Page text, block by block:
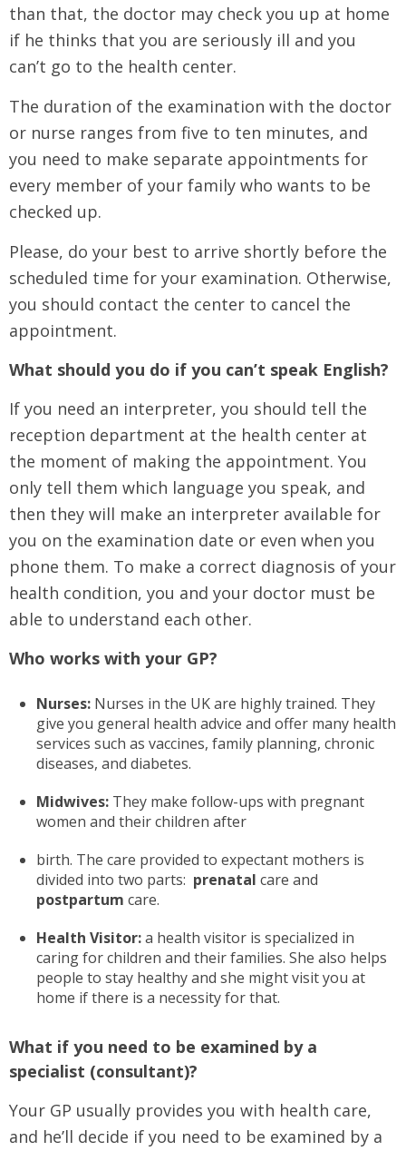
than that, the doctor may check you up at home
if he thinks that you are seriously ill and you
can’t go to the health center.
The duration of the examination with the doctor
or nurse ranges from five to ten minutes, and
you need to make separate appointments for
every member of your family who wants to be
checked up.
Please, do your best to arrive shortly before the
scheduled time for your examination. Otherwise,
you should contact the center to cancel the
appointment.
What should you do if you can’t speak English?
If you need an interpreter, you should tell the
reception department at the health center at
the moment of making the appointment. You
only tell them which language you speak, and
then they will make an interpreter available for
you on the examination date or even when you
phone them. To make a correct diagnosis of your
health condition, you and your doctor must be
able to understand each other.
Who works with your GP?
Nurses: Nurses in the UK are highly trained. They
give you general health advice and offer many health
services such as vaccines, family planning, chronic
diseases, and diabetes.
Midwives: They make follow-ups with pregnant
women and their children after
birth. The care provided to expectant mothers is
divided into two parts: prenatal care and
postpartum care.
Health Visitor:a health visitor is specialized in
caring for children and their families. She also helps
people to stay healthy and she might visit you at
home if there is a necessity for that.
What if you need to be examined by a
specialist (consultant)?
Your GP usually provides you with health care,
and he’ll decide if you need to be examined by a